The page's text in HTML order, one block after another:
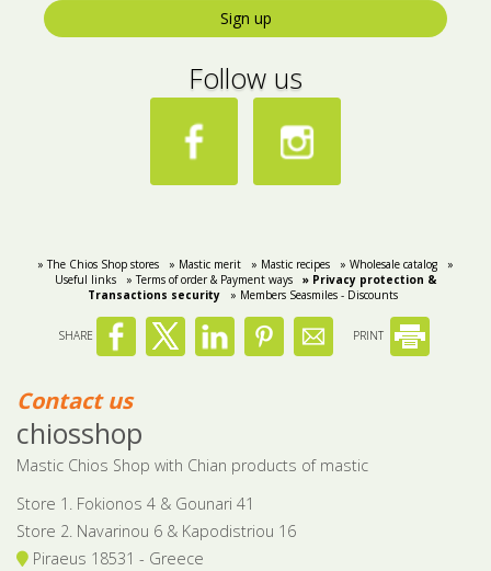
Sign up
Follow us
» The Chios Shop stores » Mastic merit » Mastic recipes » Wholesale catalog
»
Useful links
» Terms of order & Payment ways
» Privacy protection &
Transactions security
» Members Seasmiles - Discounts
SHARE PRINT
Contact us
chiosshop
Mastic Chios Shop with Chian products of mastic
Store 1. Fokionos 4 & Gounari 41
Store 2. Navarinou 6 & Kapodistriou 16
Piraeus 18531 - Greece